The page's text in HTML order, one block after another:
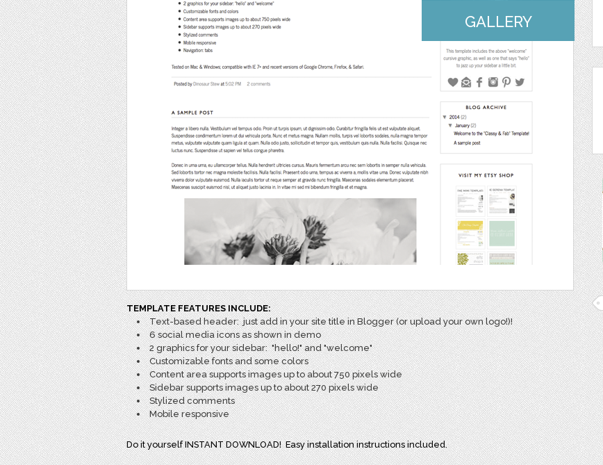
GALLERY
TEMPLATE FEATURES INCLUDE:
Text-based header: just add in your site title in Blogger (or upload your own logo!)!
6 social media icons as shown in demo
2 graphics for your sidebar: "hello!" and "welcome"
Customizable fonts and some colors
Content area supports images up to about 750 pixels wide
Sidebar supports images up to about 270 pixels wide
Stylized comments
Mobile responsive
Do it yourself INSTANT DOWNLOAD! Easy installation instructions included.